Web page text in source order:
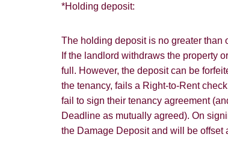
*Holding deposit:
The holding deposit is no greater than
If the landlord withdraws the property
full. However, the deposit can be
the tenancy, fails a Right-to-Rent
fail to sign their tenancy agreement
Deadline as mutually agreed). On
the Damage Deposit and will be offset